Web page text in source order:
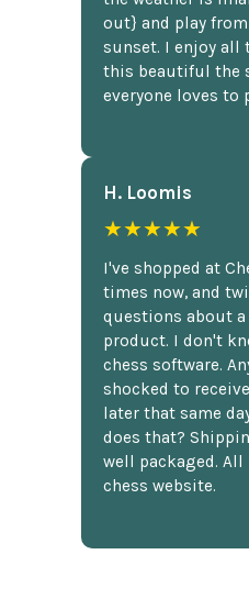
out} and play
sunset. I enjoy all
this beautiful the
everyone loves to
H. Loomis
★★★★★
I've shopped at
times now, and
questions about
product. I don't
chess software.
shocked to
later that same
does that?
well packaged.
chess website.